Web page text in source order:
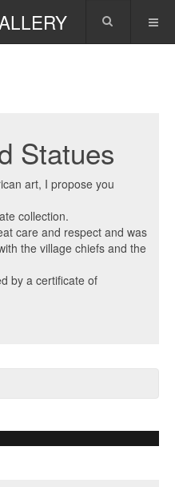
Statues
art, I propose you
collection.
care and respect and was
the village chiefs and the
by a certificate of